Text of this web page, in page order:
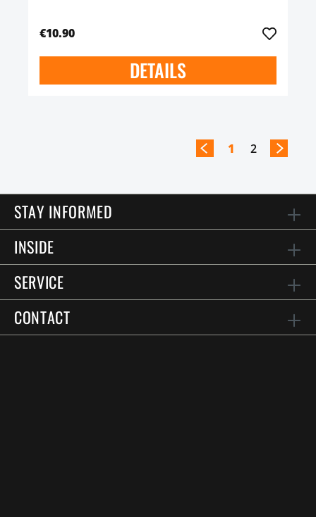
€10.90
DETAILS
1 2
STAY INFORMED
INSIDE
SERVICE
CONTACT